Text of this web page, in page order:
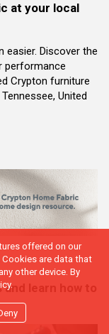
at your local
easier. Discover the
performance
Crypton furniture
United
learn how to
offered on our
are data that
other device. By